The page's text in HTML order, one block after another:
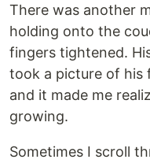
There was another
holding onto the
fingers tightened.
took a picture of his
and it made me
growing.
Sometimes I scroll